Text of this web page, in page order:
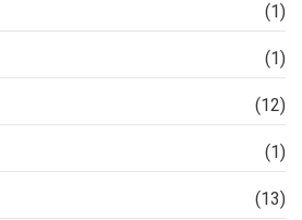
(1)
(1)
(12)
(1)
(13)